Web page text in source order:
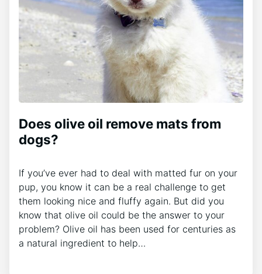
Does olive oil remove mats from
dogs?
If you’ve ever had to deal with matted fur on your
pup, you know it can be a real challenge to get
them looking nice and fluffy again. But did you
know that olive oil could be the answer to your
problem? Olive oil has been used for centuries as
a natural ingredient to help…